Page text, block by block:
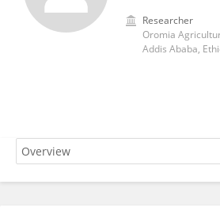
Researcher
Addis Ababa,